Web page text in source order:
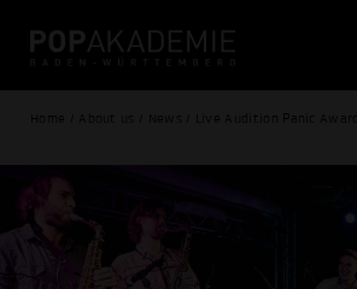
Home / About us / News / Live Audition Panic Award